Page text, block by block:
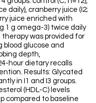
daily), cranberry juice (I2;
juice enriched with
1 g omega-3) twice daily
therapy was provided for
glucose and
depth,
hour dietary recalls
Results: Glycated
in I1 and I3 groups.
(HDL-C) levels
compared to baseline